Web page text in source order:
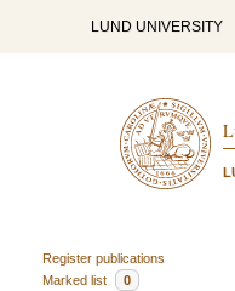
LUND UNIVERSITY
Register publications
Marked list
0